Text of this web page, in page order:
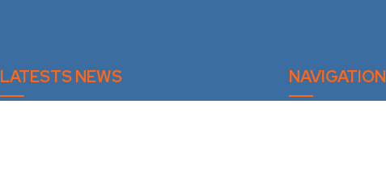
LATESTS NEWS NAVIGATION